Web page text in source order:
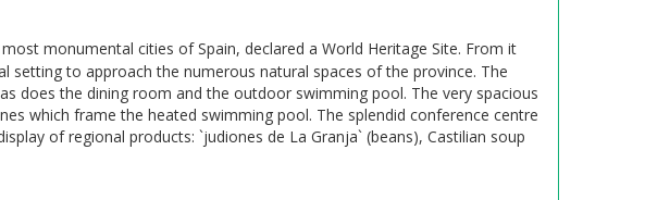
monumental cities of Spain, declared a World Heritage Site. From it
setting to approach the numerous natural spaces of the province. The
does the dining room and the outdoor swimming pool. The very spacious
which frame the heated swimming pool. The splendid conference centre
of regional products: `judiones de La Granja` (beans), Castilian soup